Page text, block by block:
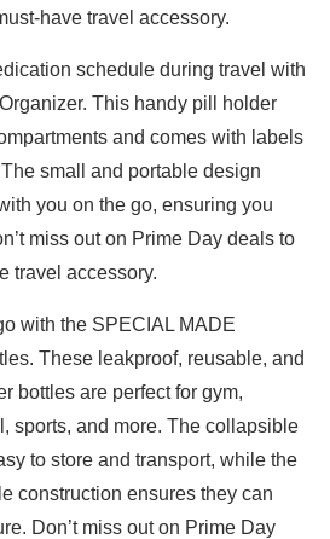
have travel accessory.
schedule during travel with
This handy pill holder
and comes with labels
small and portable design
you on the go, ensuring you
miss out on Prime Day deals to
travel accessory.
with the SPECIAL MADE
These leakproof, reusable, and
bottles are perfect for gym,
sports, and more. The collapsible
to store and transport, while the
construction ensures they can
Don’t miss out on Prime Day